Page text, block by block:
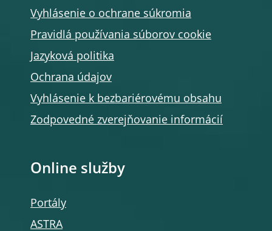
Vyhlásenie o ochrane súkromia
Pravidlá používania súborov cookie
Jazyková politika
Ochrana údajov
Vyhlásenie k bezbariérovému obsahu
Zodpovedné zverejňovanie informácií
Online služby
Portály
ASTRA